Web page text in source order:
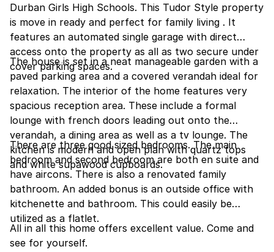
Durban Girls High Schools. This Tudor Style property
is move in ready and perfect for family living . It
features an automated single garage with direct
access onto the property as all as two secure under
cover parking spaces.
The house is set in a neat manageable garden with a
paved parking area and a covered verandah ideal for
relaxation. The interior of the home features very
spacious reception area. These include a formal
lounge with french doors leading out onto the
verandah, a dining area as well as a tv lounge. The
kitchen is modern and open plan with quartz tops
and white supawood cupboards.
There are three good sized bedrooms. The main
bedroom and second bedroom are both en suite and
have aircons. There is also a renovated family
bathroom. An added bonus is an outside office with
kitchenette and bathroom. This could easily be
utilized as a flatlet.
All in all this home offers excellent value. Come and
see for yourself.